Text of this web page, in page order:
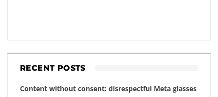
RECENT POSTS
Content without consent: disrespectful Meta glasses